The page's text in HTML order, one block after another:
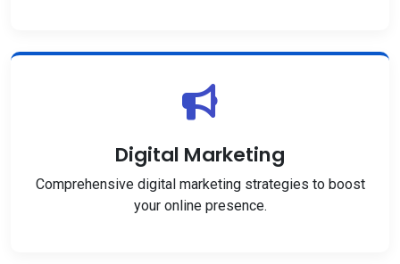
Digital Marketing
Comprehensive digital marketing strategies to boost
your online presence.